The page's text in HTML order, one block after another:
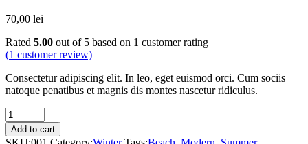
70,00 lei
Rated 5.00 out of 5 based on 1 customer rating
(1 customer review)
Consectetur adipiscing elit. In leo, eget euismod orci. Cum sociis
natoque penatibus et magnis dis montes nascetur ridiculus.
Quantity
Add to cart